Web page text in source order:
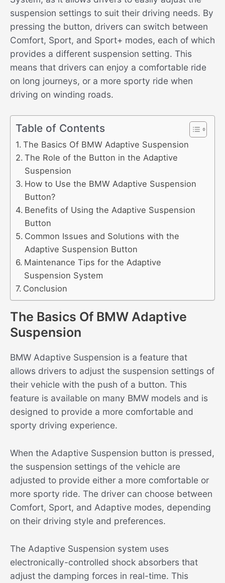
suspension settings to suit their driving needs. By
pressing the button, drivers can switch between
Comfort, Sport, and Sport+ modes, each of which
provides a different suspension setting. This
means that drivers can enjoy a comfortable ride
on long journeys, or a more sporty ride when
driving on winding roads.
Table of Contents
The Basics Of BMW Adaptive Suspension
The Role of the Button in the Adaptive
Suspension
How to Use the BMW Adaptive Suspension
Button?
Benefits of Using the Adaptive Suspension
Button
Common Issues and Solutions with the
Adaptive Suspension Button
Maintenance Tips for the Adaptive
Suspension System
Conclusion
The Basics Of BMW Adaptive
Suspension
BMW Adaptive Suspension is a feature that
allows drivers to adjust the suspension settings of
their vehicle with the push of a button. This
feature is available on many BMW models and is
designed to provide a more comfortable and
sporty driving experience.
When the Adaptive Suspension button is pressed,
the suspension settings of the vehicle are
adjusted to provide either a more comfortable or
more sporty ride. The driver can choose between
Comfort, Sport, and Adaptive modes, depending
on their driving style and preferences.
The Adaptive Suspension system uses
electronically-controlled shock absorbers that
adjust the damping forces in real-time. This